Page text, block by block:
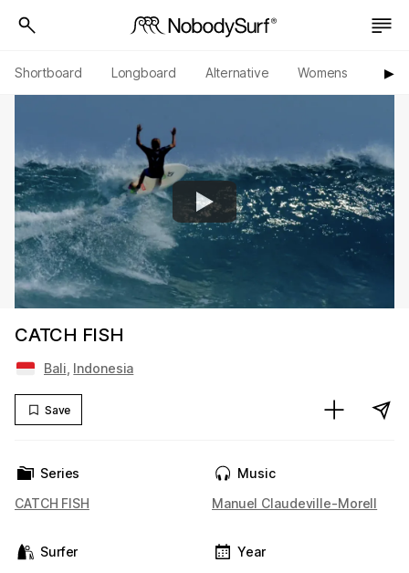
Shortboard Longboard Alternative Womens ▶︎
CATCH FISH
Bali Indonesia
Save
Series
CATCH FISH
Surfer
Music
Manuel Claudeville-Morell
Year